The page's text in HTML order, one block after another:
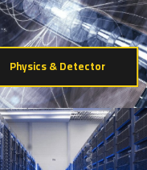
Physics & Detector